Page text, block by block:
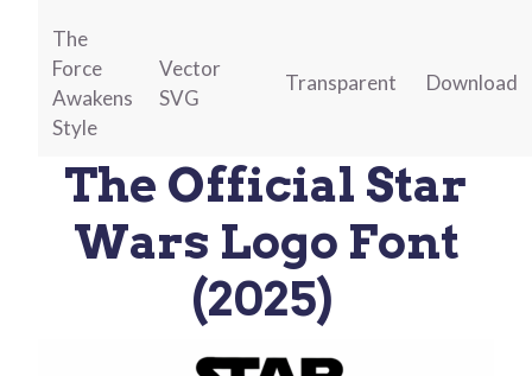
The
Force
Awakens
Style
Vector
SVG
Transparent Download
The Official Star
Wars Logo Font
(2025)